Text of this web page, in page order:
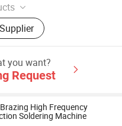
Machine,
Induction Meling
Forging Furnace,
Machine,
Induction Brazing
you want?
Request
High Frequency
Soldering Machine